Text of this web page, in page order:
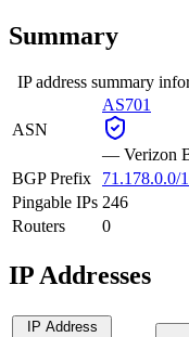
Summary
IP address summary
ASN
AS701
— Verizon
BGP Prefix
71.178.0.0/
Pingable IPs 246
Routers
0
IP Addresses
IP Address